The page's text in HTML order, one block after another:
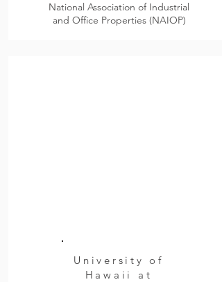
National Association of Industrial
and Office Properties (NAIOP)
University of
Hawaii at